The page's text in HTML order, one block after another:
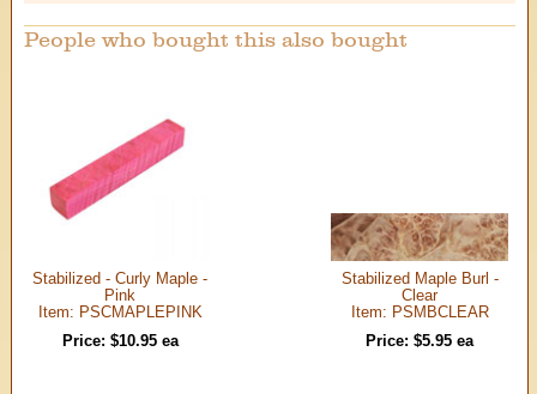
People who bought this also bought
Stabilized - Curly Maple -
Pink
Item: PSCMAPLEPINK
Price: $10.95 ea
Stabilized Maple Burl -
Clear
Item: PSMBCLEAR
Price: $5.95 ea